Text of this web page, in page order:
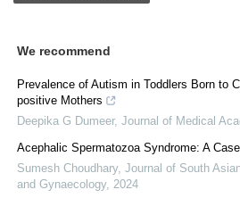
We recommend
Prevalence of Autism in Toddlers Born to
positive Mothers
Deepika G Dumeer, Journal of Medical
Acephalic Spermatozoa Syndrome: A
Sumesh Choudhary, Journal of South
and Gynaecology, 2024